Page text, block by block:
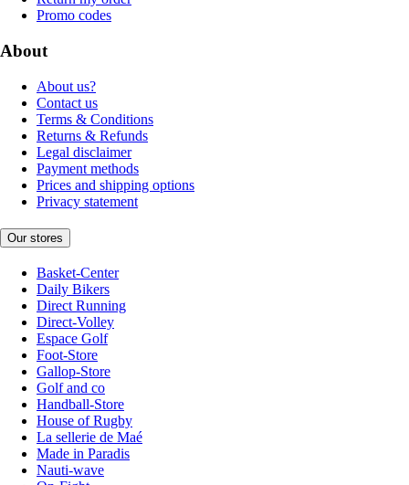
Promo codes
About
About us?
Contact us
Terms & Conditions
Returns & Refunds
Legal disclaimer
Payment methods
Prices and shipping options
Privacy statement
Our stores
Basket-Center
Daily Bikers
Direct Running
Direct-Volley
Espace Golf
Foot-Store
Gallop-Store
Golf and co
Handball-Store
House of Rugby
La sellerie de Maé
Made in Paradis
Nauti-wave